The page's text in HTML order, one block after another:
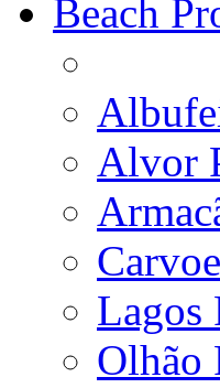
Beach
Alvor
Lagos
Olhão